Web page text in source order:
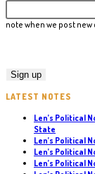
note when we post new
LATEST NOTES
Len’s Political
State
Len’s Political
Len’s Political
Len’s Political